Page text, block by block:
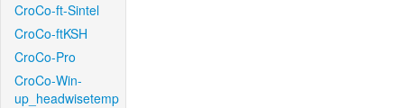
CroCo-ft-Sintel
CroCo-ftKSH
CroCo-Pro
CroCo-Win-
up_headwisetemp